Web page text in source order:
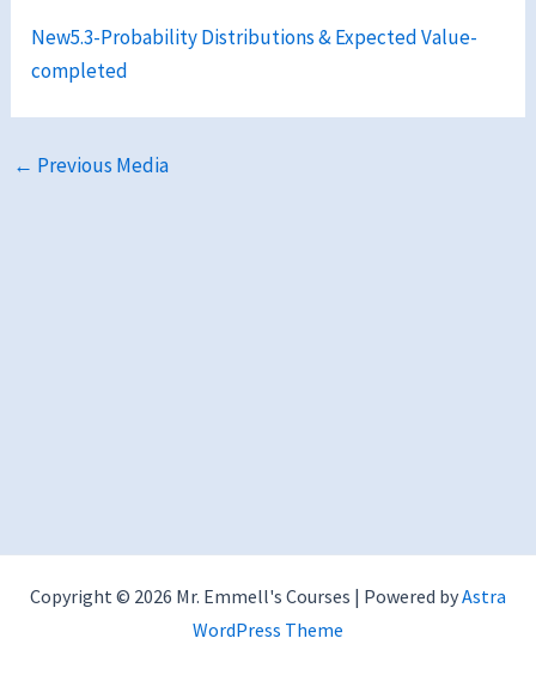
New5.3-Probability Distributions & Expected Value-
completed
← Previous Media
Copyright © 2026 Mr. Emmell's Courses | Powered byAstra
WordPress Theme